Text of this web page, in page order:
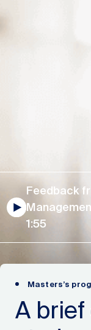
Masters’s
A
Feedback
1:55